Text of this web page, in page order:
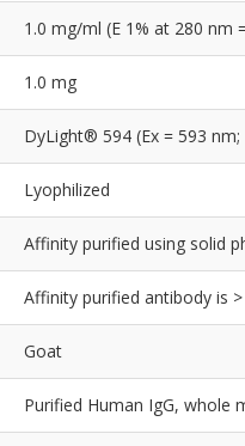
1.0 mg/ml (E 1% at 280 nm
1.0 mg
DyLight® 594 (Ex = 593
Lyophilized
Affinity purified using solid
Affinity purified antibody is
Goat
Purified Human IgG, whole